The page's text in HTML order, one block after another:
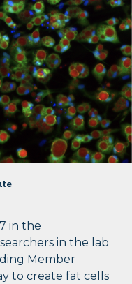
in the
in the lab
Member
to create fat cells